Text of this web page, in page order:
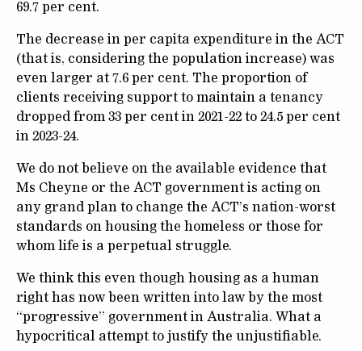
69.7 per cent.
The decrease in per capita expenditure in the ACT
(that is, considering the population increase) was
even larger at 7.6 per cent. The proportion of
clients receiving support to maintain a tenancy
dropped from 33 per cent in 2021-22 to 24.5 per cent
in 2023-24.
We do not believe on the available evidence that
Ms Cheyne or the ACT government is acting on
any grand plan to change the ACT’s nation-worst
standards on housing the homeless or those for
whom life is a perpetual struggle.
We think this even though housing as a human
right has now been written into law by the most
“progressive” government in Australia. What a
hypocritical attempt to justify the unjustifiable.